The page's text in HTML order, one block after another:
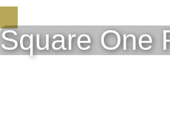
Square One